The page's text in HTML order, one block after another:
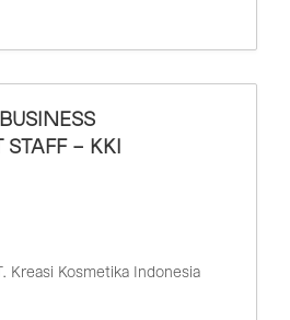
STAFF – KKI
Kreasi Kosmetika Indonesia